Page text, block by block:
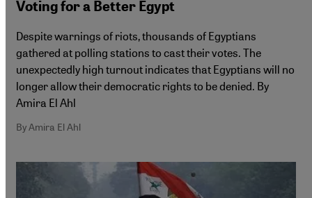
Voting for a Better Egypt
Despite warnings of riots, thousands of Egyptians
gathered at polling stations to cast their votes. The
unexpectedly high turnout indicates that Egyptians will no
longer allow their democratic rights to be denied. By
Amira El Ahl
By Amira El Ahl